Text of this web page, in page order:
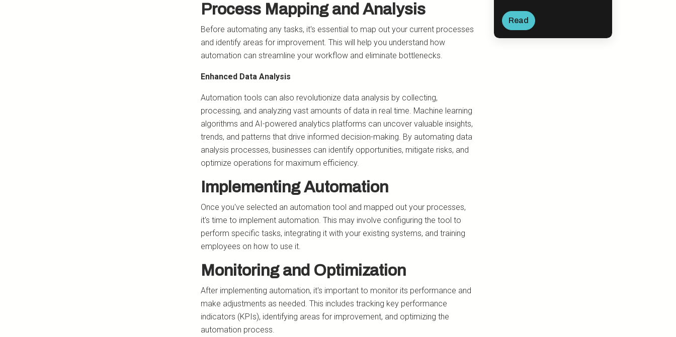
Process Mapping and Analysis
Before automating any tasks, it's essential to map out your current processes
and identify areas for improvement. This will help you understand how
automation can streamline your workflow and eliminate bottlenecks.
Enhanced Data Analysis
Automation tools can also revolutionize data analysis by collecting,
processing, and analyzing vast amounts of data in real time. Machine learning
algorithms and AI-powered analytics platforms can uncover valuable insights,
trends, and patterns that drive informed decision-making. By automating data
analysis processes, businesses can identify opportunities, mitigate risks, and
optimize operations for maximum efficiency.
Implementing Automation
Once you've selected an automation tool and mapped out your processes,
it's time to implement automation. This may involve configuring the tool to
perform specific tasks, integrating it with your existing systems, and training
employees on how to use it.
Monitoring and Optimization
After implementing automation, it's important to monitor its performance and
make adjustments as needed. This includes tracking key performance
indicators (KPIs), identifying areas for improvement, and optimizing the
automation process.
Read